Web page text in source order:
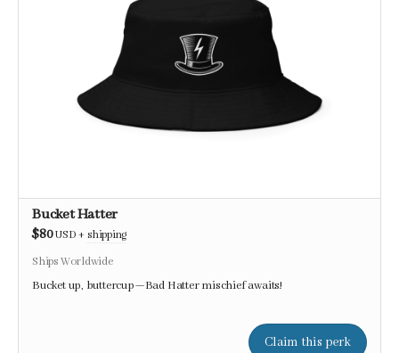
Bucket Hatter
$80USD + shipping
Ships Worldwide
Bucket up, buttercup—Bad Hatter mischief awaits!
Claim this perk